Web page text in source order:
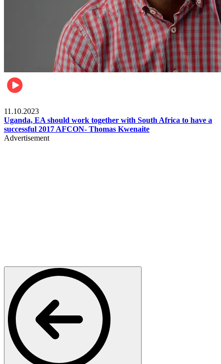
11.10.2023
Uganda, EA should work together with South Africa to have a
successful 2017 AFCON- Thomas Kwenaite
Advertisement